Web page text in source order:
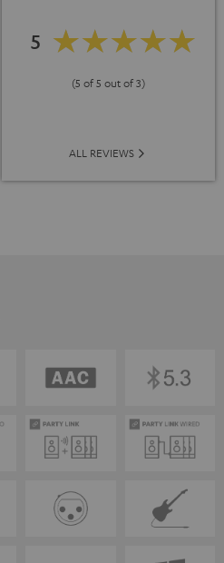
5
(5 of 5 out of 3)
ALL REVIEWS